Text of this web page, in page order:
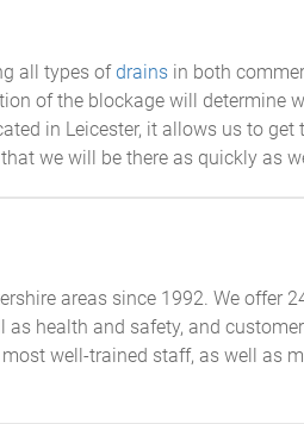
all types ofdrains in both
of the blockage will determine
in Leicester, it allows us to
we will be there as quickly as
areas since 1992. We offer
health and safety, and
well-trained staff, as well as